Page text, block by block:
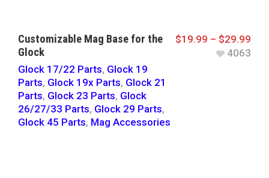
Customizable Mag Base for the
Glock
Glock 17/22 Parts, Glock 19
Parts, Glock 19x Parts, Glock 21
Parts, Glock 23 Parts, Glock
26/27/33 Parts, Glock 29 Parts,
Glock 45 Parts, Mag Accessories
$19.99 – $29.99
4063